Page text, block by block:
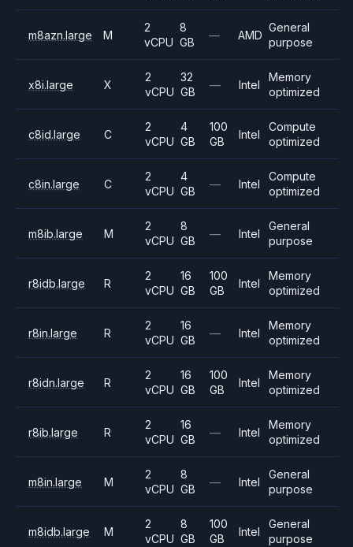
m8azn.large M
2
vCPU
8
GB
— AMD
General
purpose
x8i.large X
2
vCPU
32
GB
— Intel
Memory
optimized
c8id.large C
2
vCPU
4
GB
100
GB
Intel
Compute
optimized
c8in.large C
2
vCPU
4
GB
— Intel
Compute
optimized
m8ib.large M
2
vCPU
8
GB
— Intel
General
purpose
r8idb.large R
2
vCPU
16
GB
100
GB
Intel
Memory
optimized
r8in.large R
2
vCPU
16
GB
— Intel
Memory
optimized
r8idn.large R
2
vCPU
16
GB
100
GB
Intel
Memory
optimized
r8ib.large R
2
vCPU
16
GB
— Intel
Memory
optimized
m8in.large M
2
vCPU
8
GB
— Intel
General
purpose
m8idb.large M
2
vCPU
8
GB
100
GB
Intel
General
purpose